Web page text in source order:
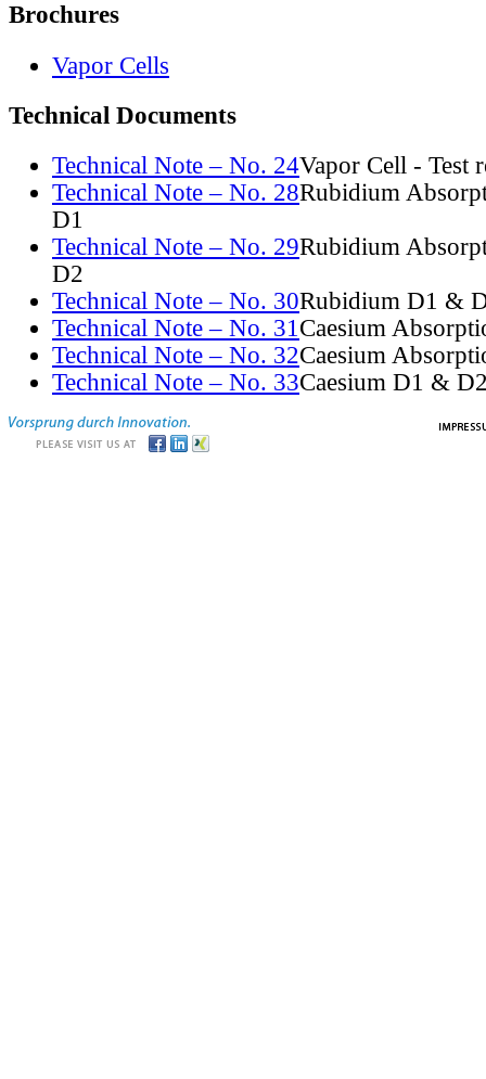
Brochures
Vapor Cells
Technical Documents
Technical Note – No. 24Vapor Cell - Test
Technical Note – No. 28Rubidium
D1
Technical Note – No. 29Rubidium
D2
Technical Note – No. 30Rubidium D1 &
Technical Note – No. 31Caesium
Technical Note – No. 32Caesium
Technical Note – No. 33Caesium D1 &